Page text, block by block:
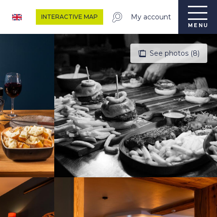
My account
INTERACTIVE MAP
MENU
See photos (8)